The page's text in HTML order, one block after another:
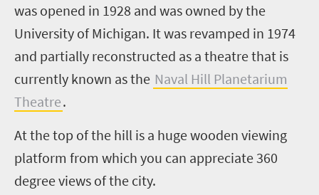
was opened in 1928 and was owned by the
University of Michigan. It was revamped in 1974
and partially reconstructed as a theatre that is
currently known as the Naval Hill Planetarium
Theatre.
At the top of the hill is a huge wooden viewing
platform from which you can appreciate 360
degree views of the city.